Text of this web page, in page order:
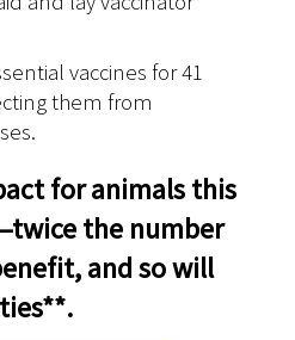
vaccines for 41
them from
for animals this
the number
and so will
.